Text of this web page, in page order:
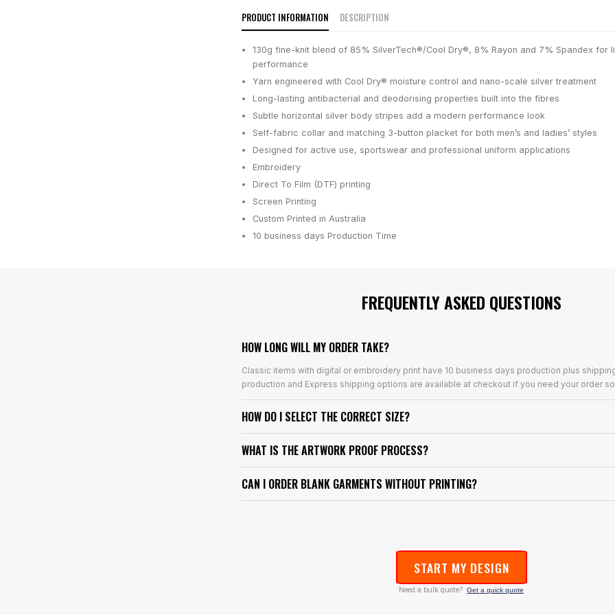
PRODUCT INFORMATION DESCRIPTION
130g fine-knit blend of 85% SilverTech®/Cool Dry®, 8% Rayon and 7% Spandex for
performance
Yarn engineered with Cool Dry® moisture control and nano-scale silver treatment
Long-lasting antibacterial and deodorising properties built into the fibres
Subtle horizontal silver body stripes add a modern performance look
Self-fabric collar and matching 3-button placket for both men’s and ladies’ styles
Designed for active use, sportswear and professional uniform applications
Embroidery
Direct To Film (DTF) printing
Screen Printing
Custom Printed in Australia
10 business days Production Time
FREQUENTLY ASKED QUESTIONS
HOW LONG WILL MY ORDER TAKE?
Classic items with digital or embroidery print have 10 business days production plus
production and Express shipping options are available at checkout if you need your order
HOW DO I SELECT THE CORRECT SIZE?
WHAT IS THE ARTWORK PROOF PROCESS?
CAN I ORDER BLANK GARMENTS WITHOUT PRINTING?
START MY DESIGN
Need a bulk quote? Get a quick quote